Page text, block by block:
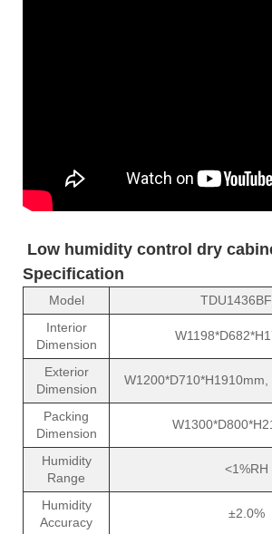
Low humidity control dry
Specification
Model
Interior
Dimension
Exterior
Dimension
Packing
Dimension
Humidity
Range
<1%RH
Humidity
Accuracy
±2.0%